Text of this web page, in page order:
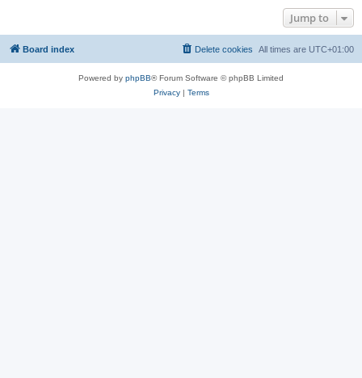
Jump to
Board index All times are UTC+01:00
Delete cookies
Powered by phpBB® Forum Software © phpBB Limited
Privacy| Terms